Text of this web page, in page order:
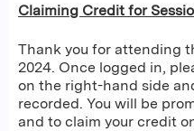
Claiming Credit for
Thank you for attending
2024. Once logged in,
on the right-hand side
recorded. You will be
and to claim your credit